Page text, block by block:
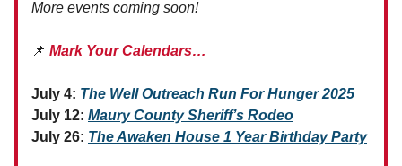
More events coming soon!
📌 Mark Your Calendars…
July 4: The Well Outreach Run For Hunger 2025
July 12: Maury County Sheriff’s Rodeo
July 26: The Awaken House 1 Year Birthday Party